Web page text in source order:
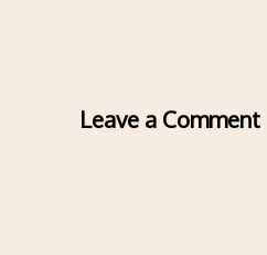
Leave a Comment